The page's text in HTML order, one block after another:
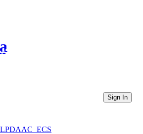
Directories
Sign In